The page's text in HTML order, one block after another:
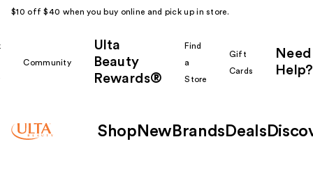
$10 off $40 when you buy online and pick up in store.
Community
Ulta
Beauty
Rewards®
Find
a
Store
Gift
Cards
Need
Help?
Shop New Brands Deals